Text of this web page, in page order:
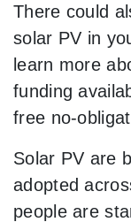
There could
solar PV in
learn more
funding
free no-
Solar PV are
adopted
people are